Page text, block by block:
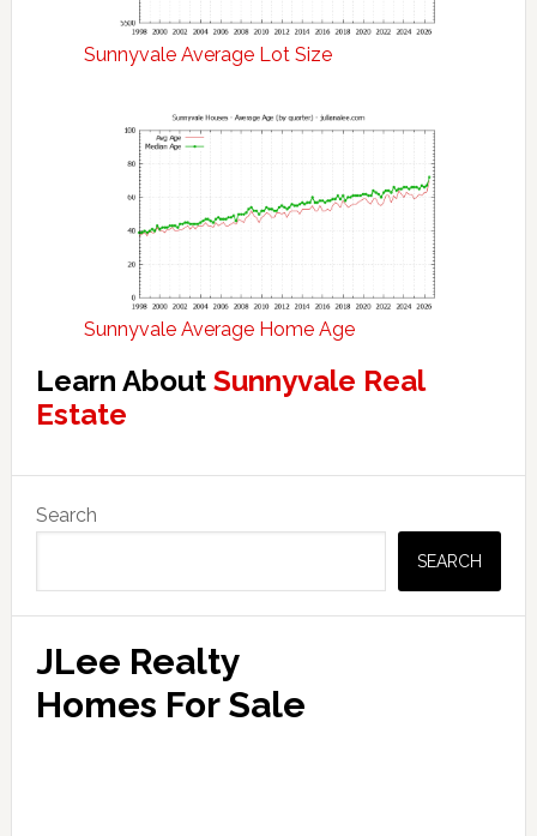
Sunnyvale Average Lot Size
Sunnyvale Average Home Age
Learn About Sunnyvale Real
Estate
Sidebar
Search
SEARCH
JLee Realty
Homes For Sale